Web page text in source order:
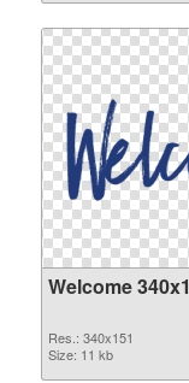
Welcome
Res.: 340x151
Size: 11 kb